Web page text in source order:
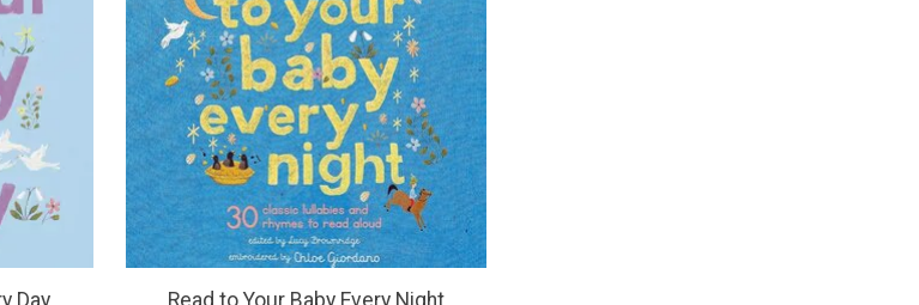
Day
Read to Your Baby Every Night